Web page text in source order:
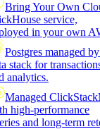
Bring Your Own
service,
in your own
Postgres managed
stack for
analytics.
Managed ClickStack
high-performance
and long-term